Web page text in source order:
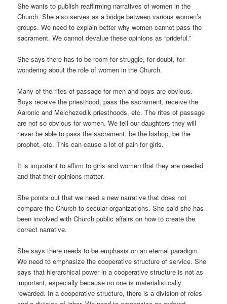
She wants to publish reaffirming narratives of women in the
Church. She also serves as a bridge between various women’s
groups. We need to explain better why women cannot pass the
sacrament. We cannot devalue these opinions as “prideful.”
She says there has to be room for struggle, for doubt, for
wondering about the role of women in the Church.
Many of the rites of passage for men and boys are obvious.
Boys receive the priesthood, pass the sacrament, receive the
Aaronic and Melchezedik priesthoods, etc. The rites of passage
are not so obvious for women. We tell our daughters they will
never be able to pass the sacrament, be the bishop, be the
prophet, etc. This can cause a lot of pain for girls.
It is important to affirm to girls and women that they are needed
and that their opinions matter.
She points out that we need a new narrative that does not
compare the Church to secular organizations. She said she has
been involved with Church public affairs on how to create the
correct narrative.
She says there needs to be emphasis on an eternal paradigm.
We need to emphasize the cooperative structure of service. She
says that hierarchical power in a cooperative structure is not as
important, especially because no one is materialistically
rewarded. In a cooperative structure, there is a division of roles